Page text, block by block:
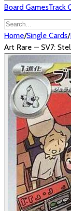
Board GamesTrack
Home/Single Cards/
Art Rare — SV7: